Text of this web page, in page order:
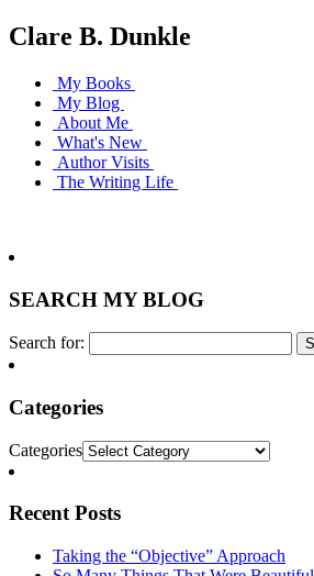
Clare B. Dunkle
My Books
My Blog
About Me
What's New
Author Visits
The Writing Life
SEARCH MY BLOG
Search for:
Categories
Categories
Recent Posts
Taking the “Objective” Approach